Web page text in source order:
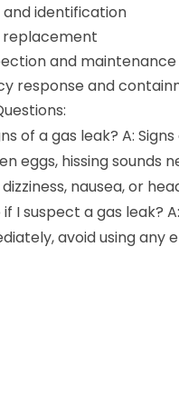
identification
replacement
and maintenance
response and
of a gas leak? A:
eggs, hissing sounds
nausea, or
I suspect a gas leak?
avoid using any